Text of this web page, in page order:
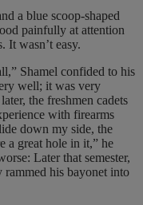
a blue scoop-shaped
painfully at attention
It wasn’t easy.
Shamel confided to his
well; it was very
the freshmen cadets
with firearms
down my side, the
a great hole in it,” he
Later that semester,
rammed his bayonet into